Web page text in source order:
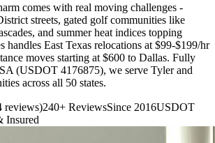
comes with real moving challenges -
streets, gated golf communities like
and summer heat indices topping
handles East Texas relocations at $99-$199/hr
moves starting at $600 to Dallas. Fully
(USDOT 4176875), we serve Tyler and
across all 50 states.
reviews)240+ ReviewsSince 2016USDOT
Insured